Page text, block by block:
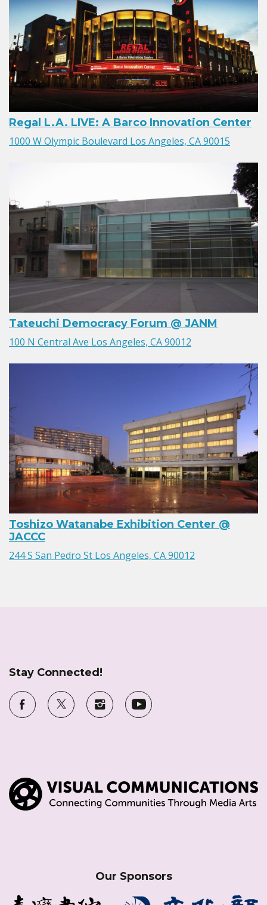
Regal L.A. LIVE: A Barco Innovation Center
1000 W Olympic Boulevard Los Angeles, CA 90015
Tateuchi Democracy Forum @ JANM
100 N Central Ave Los Angeles, CA 90012
Toshizo Watanabe Exhibition Center @
JACCC
244 S San Pedro St Los Angeles, CA 90012
Stay Connected!
Our Sponsors